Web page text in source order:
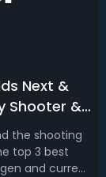
Next &
Shooter &
the shooting
top 3 best
and current